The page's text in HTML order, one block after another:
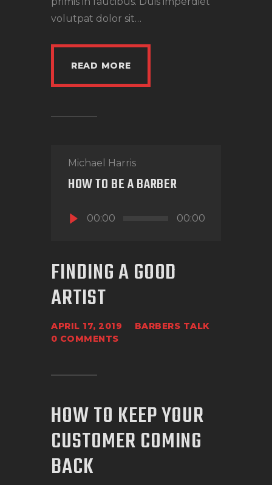
volutpat dolor sit…
READ MORE
Michael Harris
HOW TO BE A BARBER
Audio00:00 00:00
FINDING A GOOD
ARTIST
APRIL 17, 2019
BARBERS TALK
0 COMMENTS
HOW TO KEEP YOUR
CUSTOMER COMING
BACK